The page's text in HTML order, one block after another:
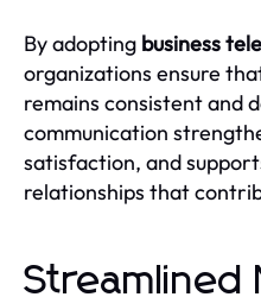
By adopting business
organizations ensure
remains consistent and
communication
satisfaction, and
relationships that
Streamlined